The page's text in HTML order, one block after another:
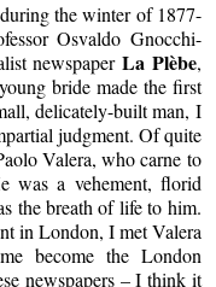
the winter of 1877-
Osvaldo Gnocchi-
newspaper La Plèbe,
bride made the first
delicately-built man, I
judgment. Of quite
Valera, who carne to
was a vehement, florid
the breath of life to him.
in London, I met Valera
become the London
newspapers – I think it